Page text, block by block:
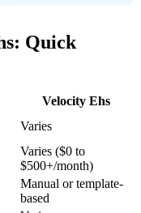
Quick
Velocity Ehs
Varies
Varies ($0 to
$500+/month)
Manual or template-
based